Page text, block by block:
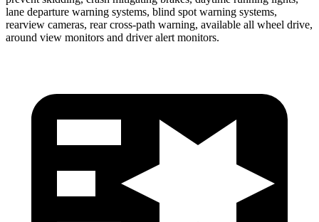
lane departure warning systems, blind spot warning systems,
rearview cameras, rear cross-path warning, available all wheel drive,
around view monitors and driver alert monitors.